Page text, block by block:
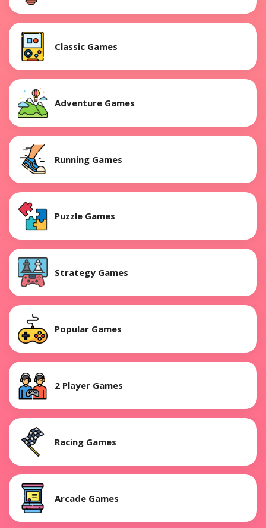
Classic Games
Adventure Games
Running Games
Puzzle Games
Strategy Games
Popular Games
2 Player Games
Racing Games
Arcade Games